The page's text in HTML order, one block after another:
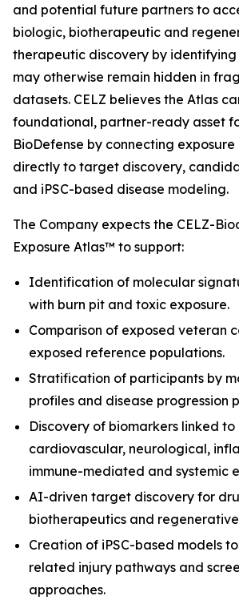
and potential future partners to
biologic, biotherapeutic and
therapeutic discovery by
may otherwise remain hidden in
datasets. CELZ believes the Atlas
foundational, partner-ready asset
BioDefense by connecting
directly to target discovery,
and iPSC-based disease modeling.
The Company expects the CELZ-
Exposure Atlas™ to support:
Identification of molecular
with burn pit and toxic exposure.
Comparison of exposed veteran
exposed reference populations.
Stratification of participants by
profiles and disease progression
Discovery of biomarkers linked
cardiovascular, neurological,
immune-mediated and systemic
AI-driven target discovery for
biotherapeutics and
Creation of iPSC-based models
related injury pathways and
approaches.